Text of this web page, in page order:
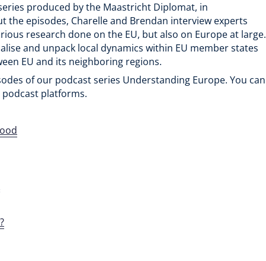
produced by the Maastricht Diplomat, in
the episodes, Charelle and Brendan interview experts
research done on the EU, but also on Europe at large.
and unpack local dynamics within EU member states
EU and its neighboring regions.
of our podcast series Understanding Europe. You can
platforms.